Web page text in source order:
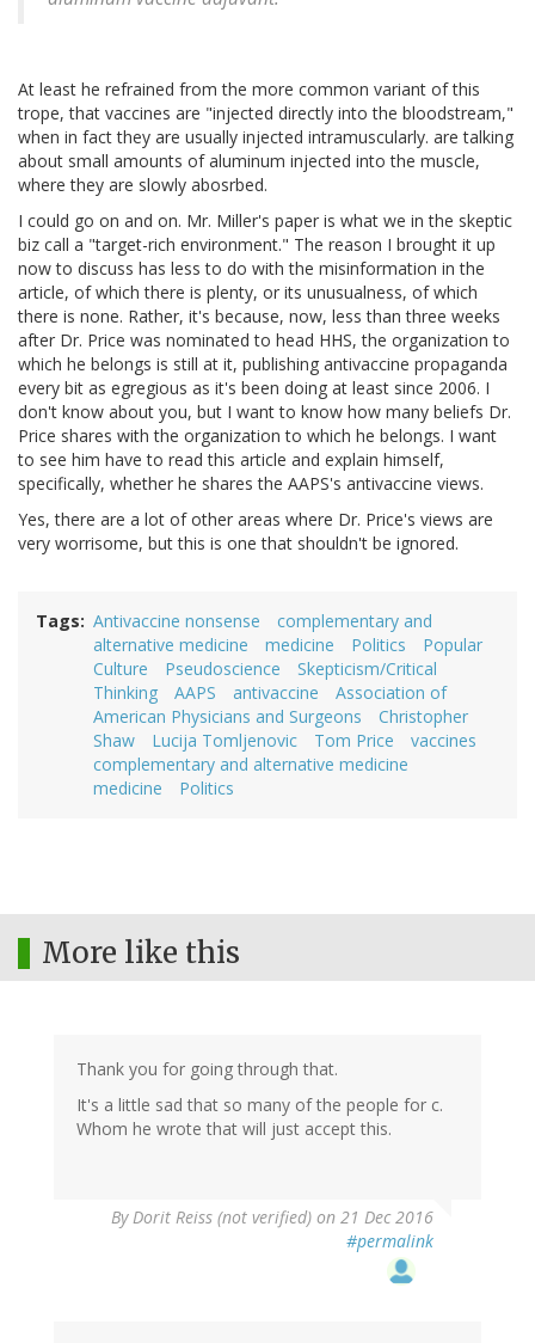
At least he refrained from the more common variant of this
trope, that vaccines are "injected directly into the bloodstream,"
when in fact they are usually injected intramuscularly. are talking
about small amounts of aluminum injected into the muscle,
where they are slowly abosrbed.
I could go on and on. Mr. Miller's paper is what we in the skeptic
biz call a "target-rich environment." The reason I brought it up
now to discuss has less to do with the misinformation in the
article, of which there is plenty, or its unusualness, of which
there is none. Rather, it's because, now, less than three weeks
after Dr. Price was nominated to head HHS, the organization to
which he belongs is still at it, publishing antivaccine propaganda
every bit as egregious as it's been doing at least since 2006. I
don't know about you, but I want to know how many beliefs Dr.
Price shares with the organization to which he belongs. I want
to see him have to read this article and explain himself,
specifically, whether he shares the AAPS's antivaccine views.
Yes, there are a lot of other areas where Dr. Price's views are
very worrisome, but this is one that shouldn't be ignored.
Tags Antivaccine nonsense
complementary and
alternative medicine
medicine Politics
Popular
Culture
Pseudoscience
Skepticism/Critical
Thinking
AAPS antivaccine
Association of
American Physicians and Surgeons
Christopher
Shaw
Lucija Tomljenovic Tom Price
vaccines
complementary and alternative medicine
medicine
Politics
More like this
Thank you for going through that.
It's a little sad that so many of the people for c.
Whom he wrote that will just accept this.
ByDorit Reiss (not verified) on 21 Dec 2016
#permalink